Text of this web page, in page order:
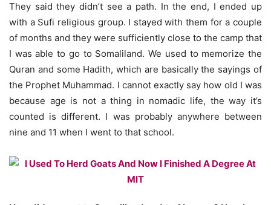
They said they didn’t see a path. In the end, I ended up
with a Sufi religious group. I stayed with them for a couple
of months and they were sufficiently close to the camp that
I was able to go to Somaliland. We used to memorize the
Quran and some Hadith, which are basically the sayings of
the Prophet Muhammad. I cannot exactly say how old I was
because age is not a thing in nomadic life, the way it’s
counted is different. I was probably anywhere between
nine and 11 when I went to that school.